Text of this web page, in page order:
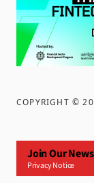
COPYRIGHT ©
Join Our
Privacy Notice